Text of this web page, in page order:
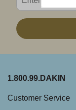
1.800.99.DAKIN
Customer Service